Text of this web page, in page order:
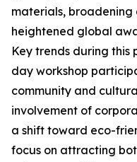
materials, broadening
heightened global
Key trends during this
day workshop
community and
involvement of
a shift toward eco-
focus on attracting